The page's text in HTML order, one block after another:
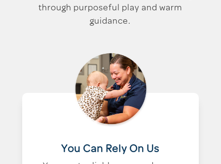
through purposeful play and warm
guidance.
You Can Rely On Us